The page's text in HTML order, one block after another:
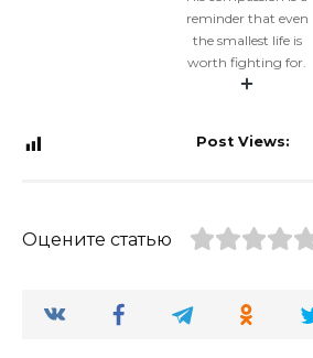
reminder that even
the smallest life is
worth fighting for.
Post Views:
Оцените статью